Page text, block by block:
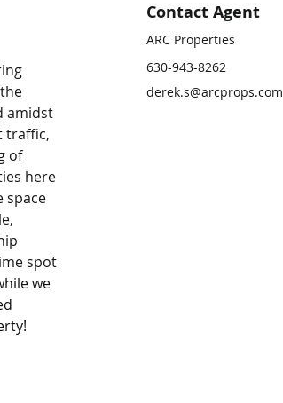
amidst
traffic,
of
here
space
spot
we
Contact Agent
ARC Properties
630-943-8262
derek.s@arcprops.com